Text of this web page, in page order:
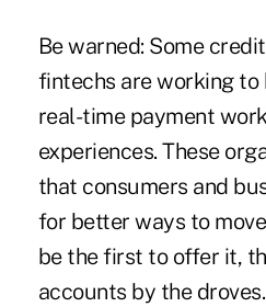
Be warned: Some
fintechs are working
real-time payment
experiences. These
that consumers and
for better ways to
be the first to offer it,
accounts by the droves.